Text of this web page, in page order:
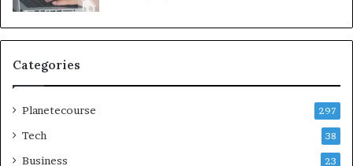
Categories
Planetecourse 297
Tech 38
Business 23